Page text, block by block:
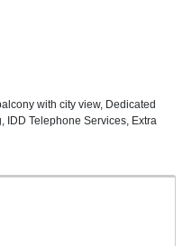
with city view, Dedicated
IDD Telephone Services, Extra